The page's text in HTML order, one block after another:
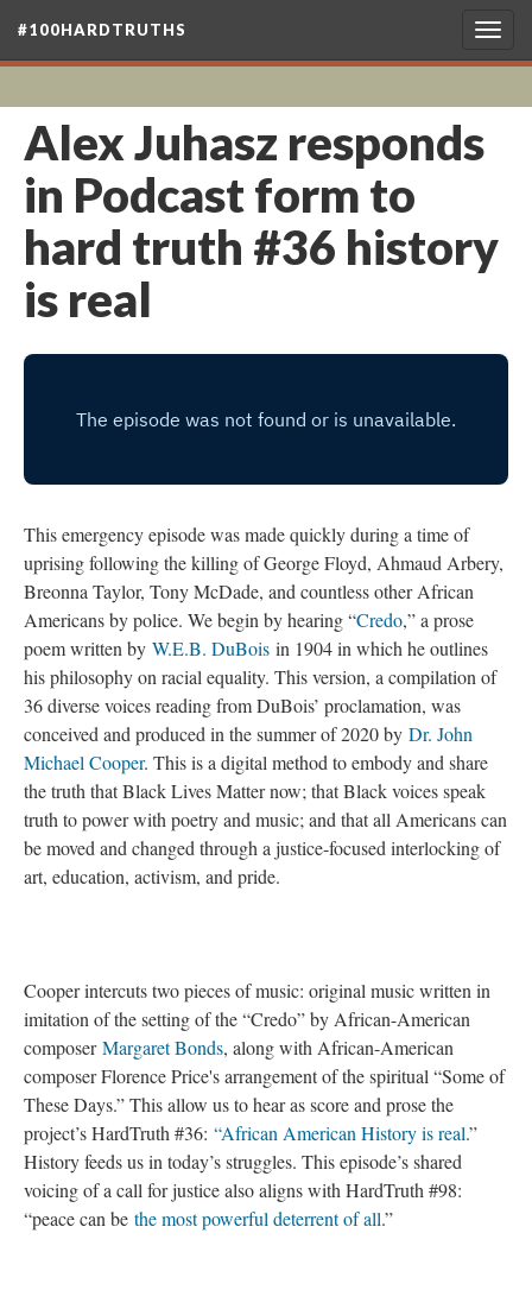
#100HARDTRUTHS
Alex Juhasz responds
in Podcast form to
hard truth #36 history
is real
This emergency episode was made quickly during a time of
uprising following the killing of George Floyd, Ahmaud Arbery,
Breonna Taylor, Tony McDade, and countless other African
Americans by police. We begin by hearing “Credo,” a prose
poem written by W.E.B. DuBois in 1904 in which he outlines
his philosophy on racial equality. This version, a compilation of
36 diverse voices reading from DuBois’ proclamation, was
conceived and produced in the summer of 2020 by Dr. John
Michael Cooper. This is a digital method to embody and share
the truth that Black Lives Matter now; that Black voices speak
truth to power with poetry and music; and that all Americans can
be moved and changed through a justice-focused interlocking of
art, education, activism, and pride.
Cooper intercuts two pieces of music: original music written in
imitation of the setting of the “Credo” by African-American
composerMargaret Bonds, along with African-American
composer Florence Price's arrangement of the spiritual “Some of
These Days.” This allow us to hear as score and prose the
project’s HardTruth #36: “African American History is real.”
History feeds us in today’s struggles. This episode’s shared
voicing of a call for justice also aligns with HardTruth #98:
“peace can be the most powerful deterrent of all.”